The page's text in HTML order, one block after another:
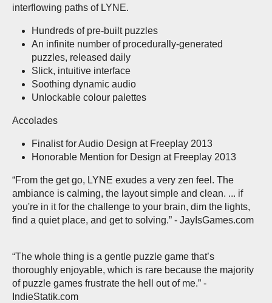
interflowing paths of LYNE.
Hundreds of pre-built puzzles
An infinite number of procedurally-generated
puzzles, released daily
Slick, intuitive interface
Soothing dynamic audio
Unlockable colour palettes
Accolades
Finalist for Audio Design at Freeplay 2013
Honorable Mention for Design at Freeplay 2013
“From the get go, LYNE exudes a very zen feel. The
ambiance is calming, the layout simple and clean. ... if
you're in it for the challenge to your brain, dim the lights,
find a quiet place, and get to solving.” - JayIsGames.com
“The whole thing is a gentle puzzle game that’s
thoroughly enjoyable, which is rare because the majority
of puzzle games frustrate the hell out of me.” -
IndieStatik.com